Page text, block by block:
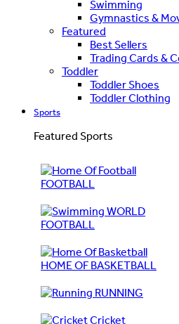
Swimming
Gymnastics &
Featured
Best Sellers
Trading Cards &
Toddler
Toddler Shoes
Toddler Clothing
Sports
Featured Sports
FOOTBALL
WORLD
FOOTBALL
HOME OF BASKETBALL
RUNNING
Cricket